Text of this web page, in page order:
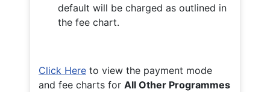
default will be charged as outlined in
the fee chart.
Click Here to view the payment mode
and fee charts for All Other Programmes